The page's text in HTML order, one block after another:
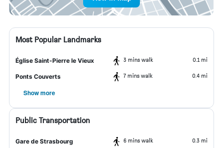
Most Popular Landmarks
Église Saint-Pierre le Vieux 3 mins walk 0.1 mi
Ponts Couverts 7 mins walk 0.4 mi
Show more
Public Transportation
Gare de Strasbourg 6 mins walk 0.3 mi